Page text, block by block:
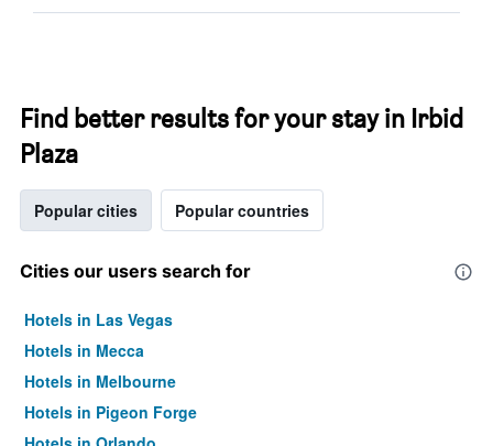
Find better results for your stay in Irbid
Plaza
Popular cities Popular countries
Cities our users search for
Hotels in Las Vegas
Hotels in Mecca
Hotels in Melbourne
Hotels in Pigeon Forge